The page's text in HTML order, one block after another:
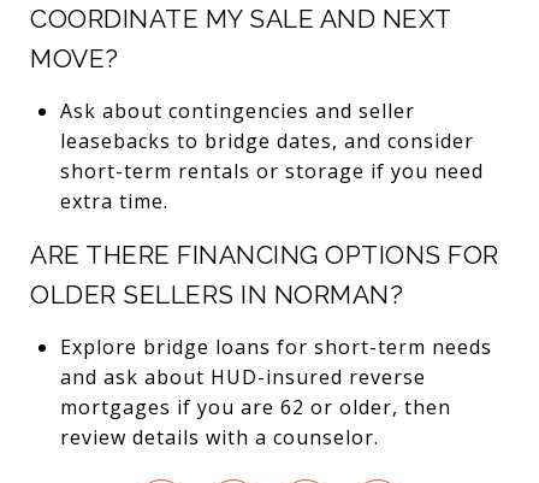
COORDINATE MY SALE AND NEXT
MOVE?
Ask about contingencies and seller
leasebacks to bridge dates, and consider
short-term rentals or storage if you need
extra time.
ARE THERE FINANCING OPTIONS FOR
OLDER SELLERS IN NORMAN?
Explore bridge loans for short-term needs
and ask about HUD-insured reverse
mortgages if you are 62 or older, then
review details with a counselor.